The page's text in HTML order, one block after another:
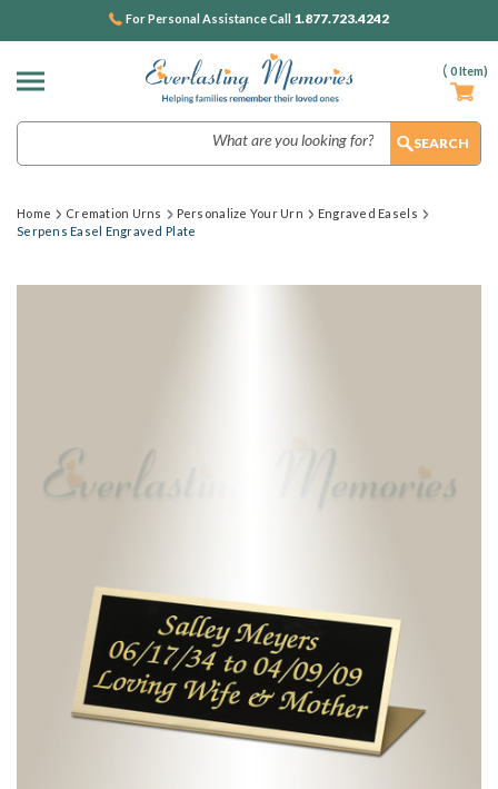
( 0Item)
For Personal Assistance Call 1.877.723.4242
Home Cremation Urns Personalize Your Urn
Engraved Easels
Serpens Easel Engraved Plate